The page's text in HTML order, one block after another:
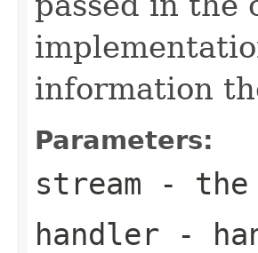
information
Parameters:
stream - the
handler -